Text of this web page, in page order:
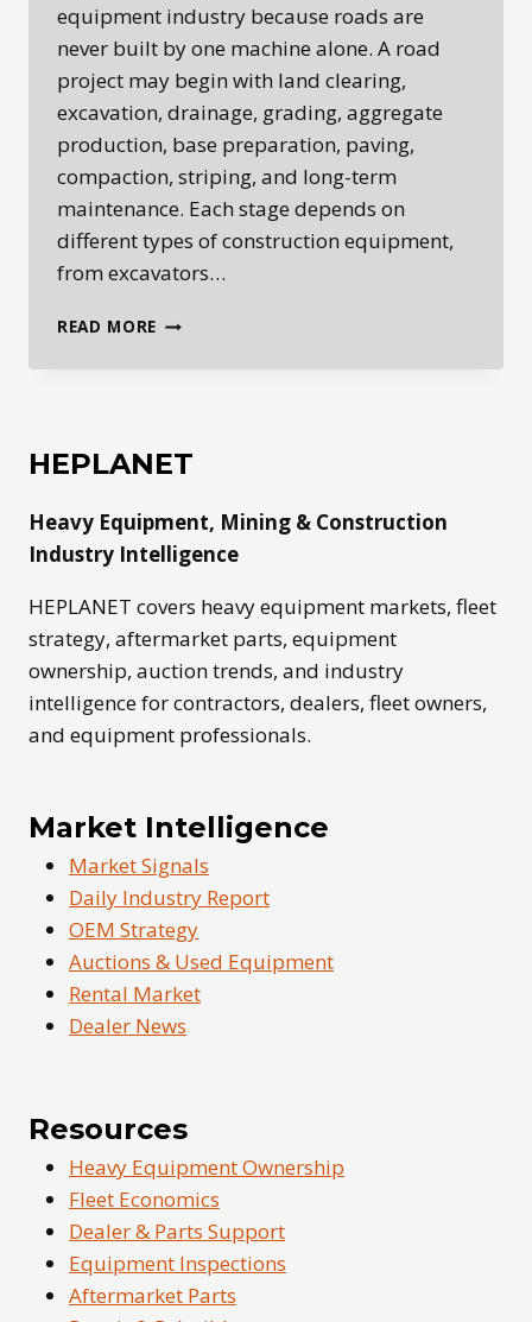
equipment industry because roads are
never built by one machine alone. A road
project may begin with land clearing,
excavation, drainage, grading, aggregate
production, base preparation, paving,
compaction, striping, and long-term
maintenance. Each stage depends on
different types of construction equipment,
from excavators…
READ MORE ROADBUILDING
INFRASTRUCTURE
HEPLANET
Heavy Equipment, Mining & Construction
Industry Intelligence
HEPLANET covers heavy equipment markets, fleet
strategy, aftermarket parts, equipment
ownership, auction trends, and industry
intelligence for contractors, dealers, fleet owners,
and equipment professionals.
Market Intelligence
Market Signals
Daily Industry Report
OEM Strategy
Auctions & Used Equipment
Rental Market
Dealer News
Resources
Heavy Equipment Ownership
Fleet Economics
Dealer & Parts Support
Equipment Inspections
Aftermarket Parts